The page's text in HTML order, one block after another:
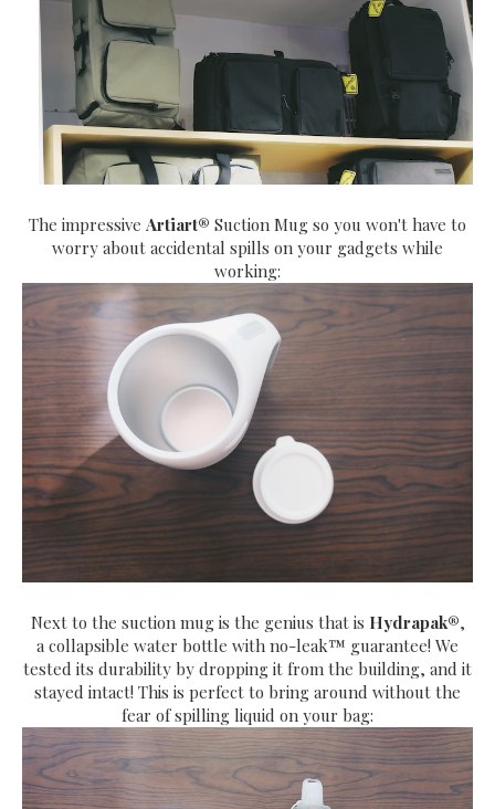
The impressive Artiart® Suction Mug so you won't have to
worry about accidental spills on your gadgets while
working:
Next to the suction mug is the genius that is Hydrapak®,
acollapsible water bottle with no-leak™ guarantee! We
tested its durability by dropping it from the building, and it
stayed intact! This is perfect to bring around without the
fear of spilling liquid on your bag: